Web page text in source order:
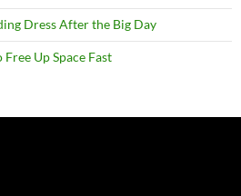
Dress After the Big Day
Up Space Fast